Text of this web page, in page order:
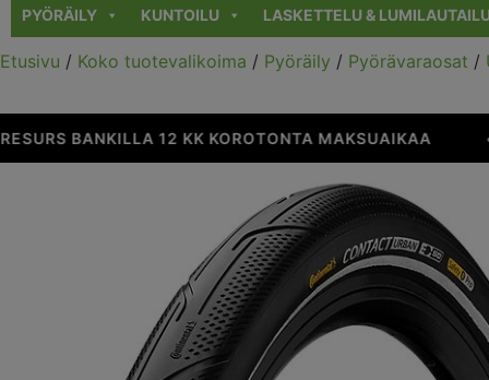
PYÖRÄILY KUNTOILU LASKETTELU &
Etusivu / Koko tuotevalikoima / Pyöräily / Pyörävaraosat /
BANKILLA 12 KK KOROTONTA MAKSUAIKAA